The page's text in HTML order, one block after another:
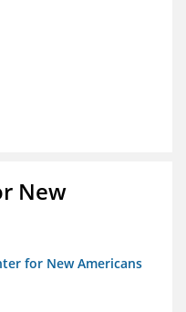
New
for New Americans